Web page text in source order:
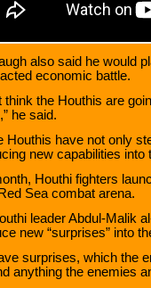
also said he would
economic battle.
think the Houthis are
he said.
Houthis have not only
new capabilities into
Houthi fighters
Sea combat arena.
leader Abdul-Malik
new “surprises” into
surprises, which the
anything the enemies